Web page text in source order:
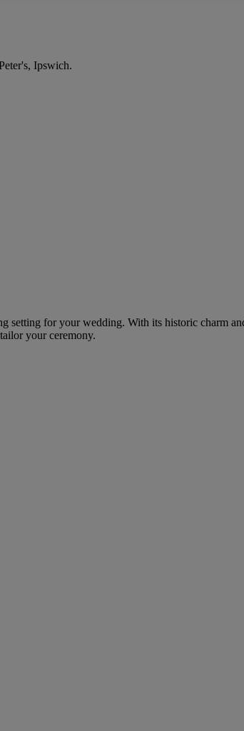
Ipswich.
setting for your wedding. With its historic charm
your ceremony.